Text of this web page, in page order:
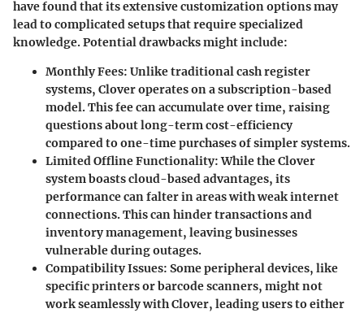
have found that its extensive customization options may
lead to complicated setups that require specialized
knowledge. Potential drawbacks might include:
Monthly Fees: Unlike traditional cash register
systems, Clover operates on a subscription-based
model. This fee can accumulate over time, raising
questions about long-term cost-efficiency
compared to one-time purchases of simpler systems.
Limited Offline Functionality: While the Clover
system boasts cloud-based advantages, its
performance can falter in areas with weak internet
connections. This can hinder transactions and
inventory management, leaving businesses
vulnerable during outages.
Compatibility Issues: Some peripheral devices, like
specific printers or barcode scanners, might not
work seamlessly with Clover, leading users to either